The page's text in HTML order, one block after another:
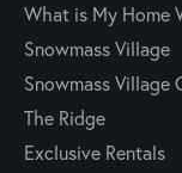
What is My Home
Snowmass Village
Snowmass Village
The Ridge
Exclusive Rentals